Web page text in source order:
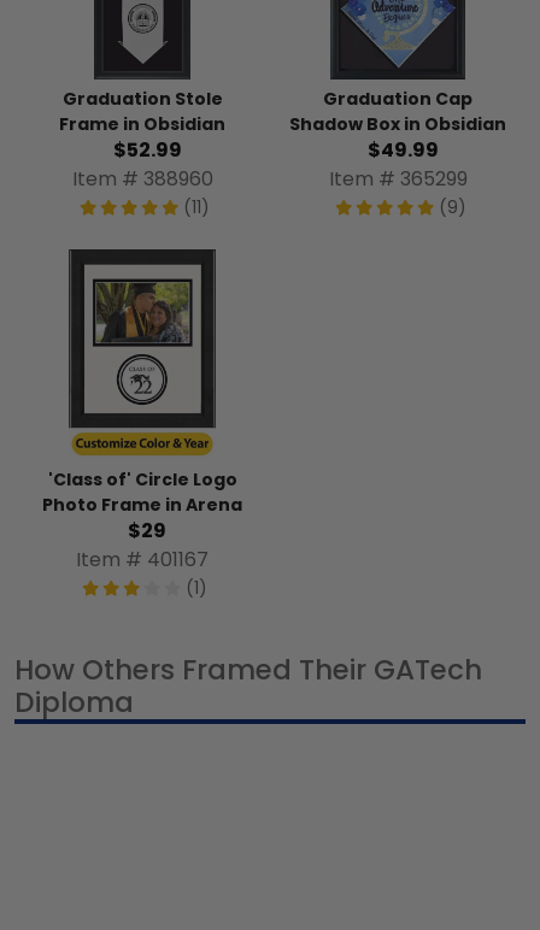
Graduation Stole
Frame in Obsidian
$52.99
Item # 388960
(11)
Graduation Cap
Shadow Box in Obsidian
$49.99
Item # 365299
(9)
'Class of' Circle Logo
Photo Frame in Arena
$29
Item # 401167
(1)
How Others Framed Their GATech
Diploma